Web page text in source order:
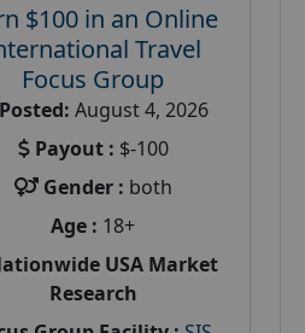
$100 in an Online
Travel
Focus Group
Posted: August 4, 2026
Payout : $-100
Gender : both
Age : 18+
USA Market
Research